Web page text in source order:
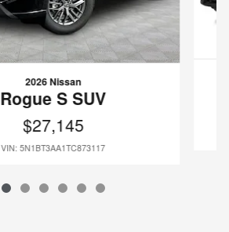
2026 Nissan
Rogue S SUV
$27,145
VIN: 5N1BT3AA1TC873117